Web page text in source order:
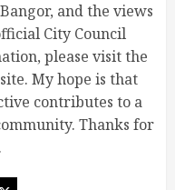
and the views
City Council
please visit the
My hope is that
contributes to a
Thanks for